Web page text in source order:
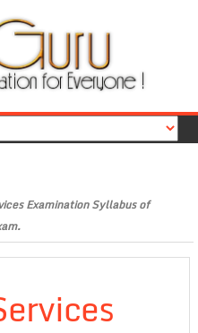
Examination Syllabus of